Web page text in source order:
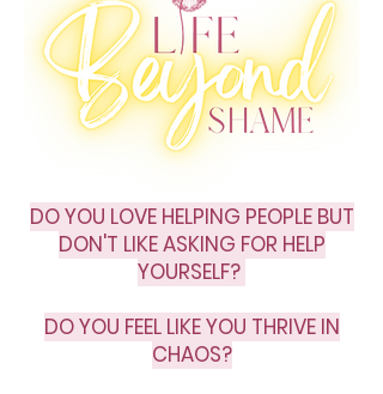
DO YOU LOVE HELPING PEOPLE BUT
DON'T LIKE ASKING FOR HELP
YOURSELF?
DO YOU FEEL LIKE YOU THRIVE IN
CHAOS?